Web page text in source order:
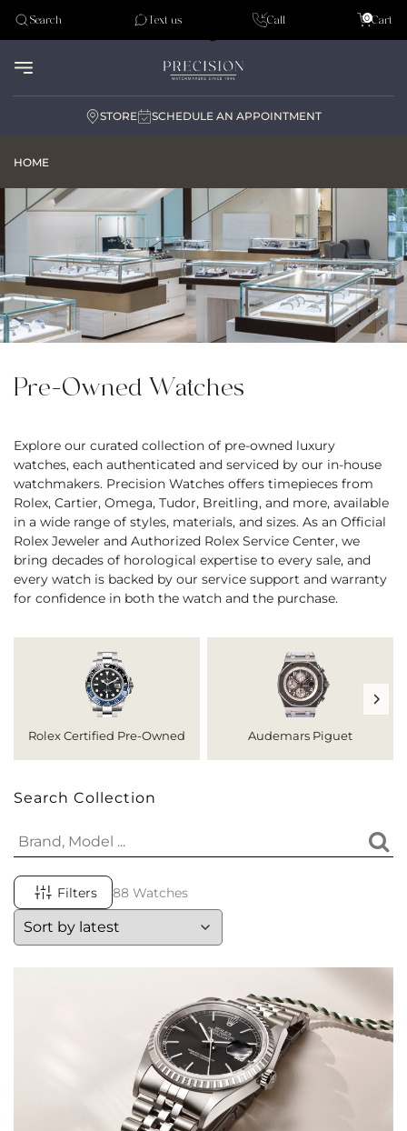
Tudor
Search Text us Call Cart
0
STORE SCHEDULE AN APPOINTMENT
HOME
Pre-Owned Watches
Explore our curated collection of pre-owned luxury
watches, each authenticated and serviced by our in-house
watchmakers. Precision Watches offers timepieces from
Rolex, Cartier, Omega, Tudor, Breitling, and more, available
in a wide range of styles, materials, and sizes. As an Official
Rolex Jeweler and Authorized Rolex Service Center, we
bring decades of horological expertise to every sale, and
every watch is backed by our service support and warranty
for confidence in both the watch and the purchase.
Rolex Certified Pre-Owned Audemars Piguet
Search Collection
Filters 88 Watches